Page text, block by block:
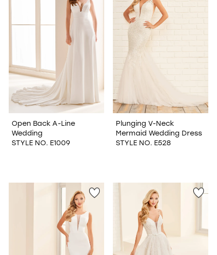
Open Back A-Line
Wedding
STYLE NO. E1009
Plunging V-Neck
Mermaid Wedding Dress
STYLE NO. E528